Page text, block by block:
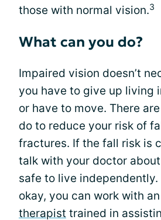
those with normal vision.3
What can you do?
Impaired vision doesn’t
you have to give up living
or have to move. There
do to reduce your risk of
fractures. If the fall risk is
talk with your doctor about
safe to live independently.
okay, you can work with an
therapist trained in